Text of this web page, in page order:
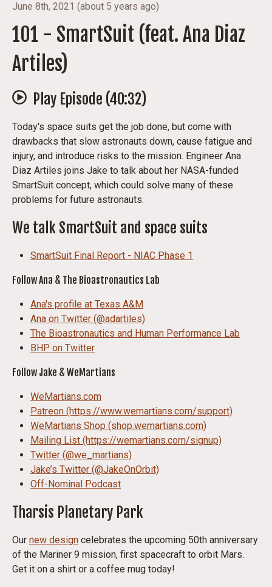
June 8th, 2021 (about 5 years ago)
101 - SmartSuit (feat. Ana Diaz
Artiles)
Play Episode (40:32)
Today's space suits get the job done, but come with
drawbacks that slow astronauts down, cause fatigue and
injury, and introduce risks to the mission. Engineer Ana
Diaz Artiles joins Jake to talk about her NASA-funded
SmartSuit concept, which could solve many of these
problems for future astronauts.
We talk SmartSuit and space suits
SmartSuit Final Report - NIAC Phase 1
Follow Ana & The Bioastronautics Lab
Ana's profile at Texas A&M
Ana on Twitter (@adartiles)
The Bioastronautics and Human Performance Lab
BHP on Twitter
Follow Jake & WeMartians
WeMartians.com
Patreon (https://www.wemartians.com/support)
WeMartians Shop (shop.wemartians.com)
Mailing List (https://wemartians.com/signup)
Twitter (@we_martians)
Jake’s Twitter (@JakeOnOrbit)
Off-Nominal Podcast
Tharsis Planetary Park
Our new design celebrates the upcoming 50th anniversary
of the Mariner 9 mission, first spacecraft to orbit Mars.
Get it on a shirt or a coffee mug today!